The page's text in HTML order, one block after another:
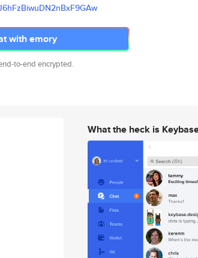
9GAw
with emory
to-end encrypted.
What the heck is